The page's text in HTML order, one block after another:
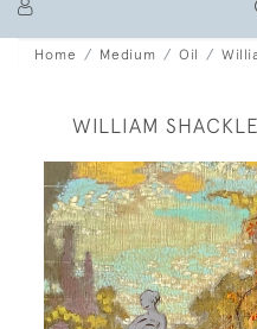
Home Medium Oil
WILLIAM